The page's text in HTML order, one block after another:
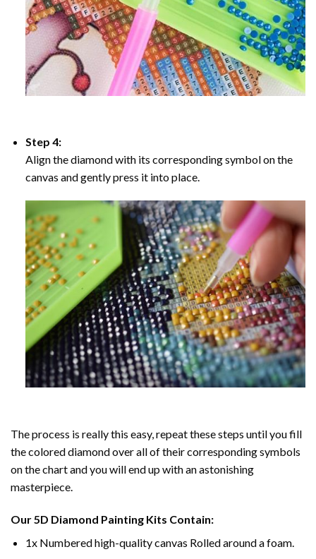
Step 4:
Align the diamond with its corresponding symbol on the
canvas and gently press it into place.
The process is really this easy, repeat these steps until you fill
the colored diamond over all of their corresponding symbols
on the chart and you will end up with an astonishing
masterpiece.
Our 5D Diamond Painting Kits Contain:
1x Numbered high-quality canvas Rolled around a foam.